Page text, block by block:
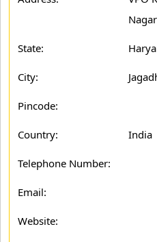
Nagar
State:
City:
Pincode:
Country: India
Telephone Number:
Email:
Website: